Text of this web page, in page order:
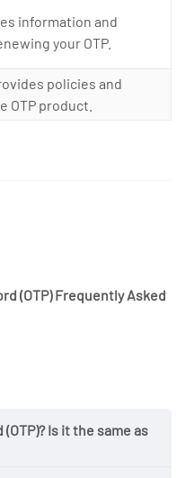
information and
your OTP.
policies and
OTP product.
(OTP) Frequently Asked
Is it the same as